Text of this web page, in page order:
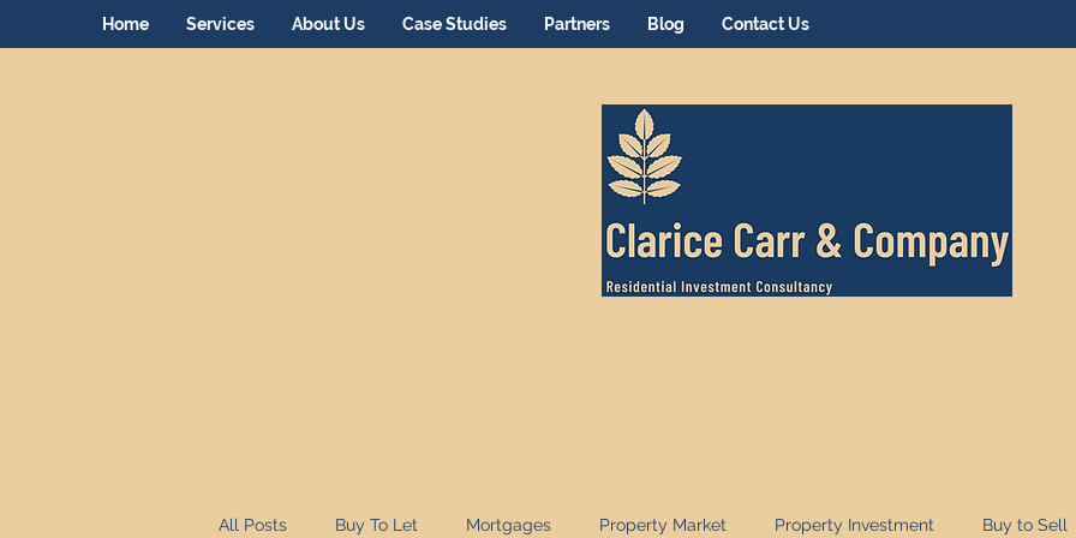
Home Services About Us Case Studies Partners Blog Contact Us
All Posts Buy To Let Mortgages Property Market Property Investment Buy to Sell